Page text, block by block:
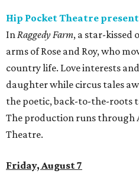
Hip Pocket Theatre
InRaggedy Farm, a star-kissed
arms of Rose and Roy, who
country life. Love interests
daughter while circus tales
the poetic, back-to-the-roots
The production runs through
Theatre.
Friday, August 7